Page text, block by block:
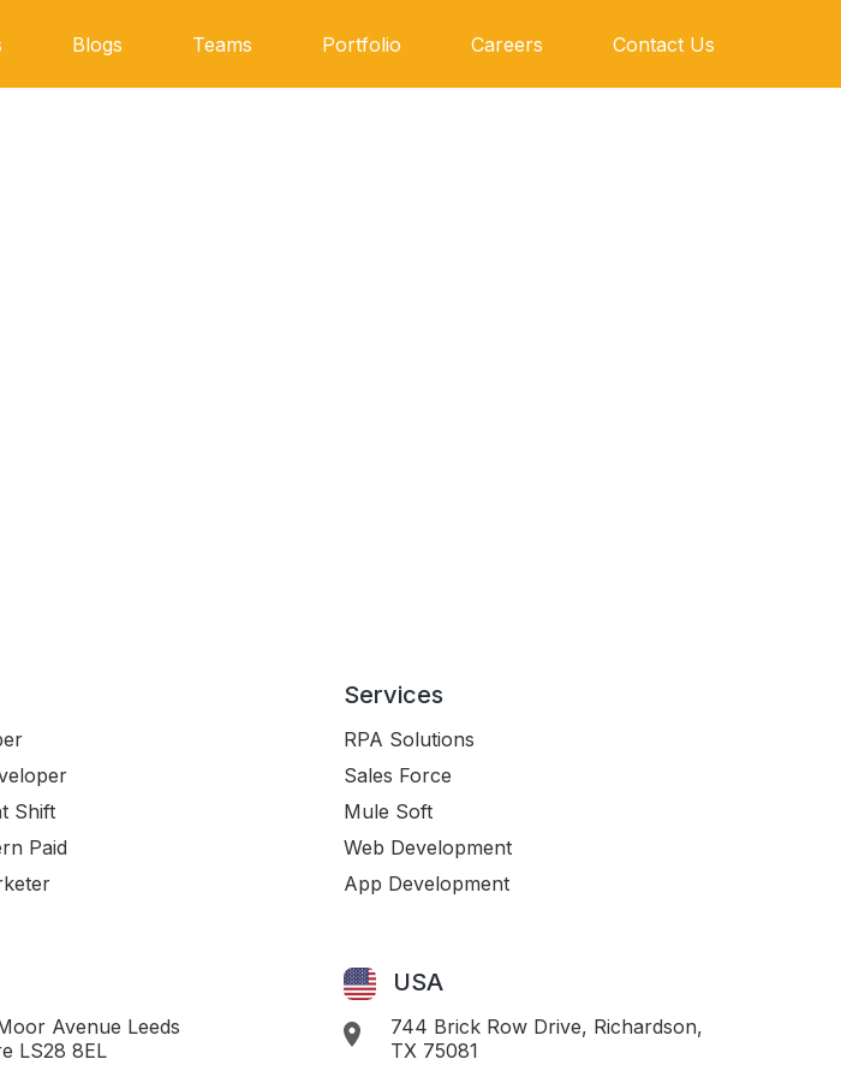
Blogs Teams Portfolio Careers Contact Us
Shift
Paid
Services
RPA Solutions
Sales Force
Mule Soft
Web Development
App Development
Avenue Leeds
LS28 8EL
USA
744 Brick Row Drive, Richardson,
TX 75081